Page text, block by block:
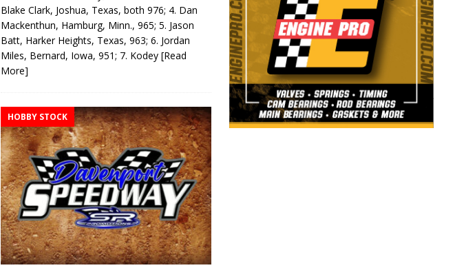
Blake Clark, Joshua, Texas, both 976; 4. Dan
Mackenthun, Hamburg, Minn., 965; 5. Jason
Batt, Harker Heights, Texas, 963; 6. Jordan
Miles, Bernard, Iowa, 951; 7. Kodey[Read
More]
HOBBY STOCK